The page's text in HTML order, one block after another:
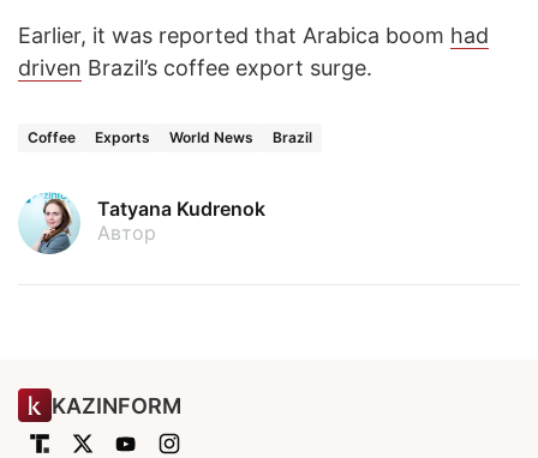
Earlier, it was reported that Arabica boom had
driven Brazil’s coffee export surge.
Coffee Exports World News Brazil
Tatyana Kudrenok
Автор
KAZINFORM